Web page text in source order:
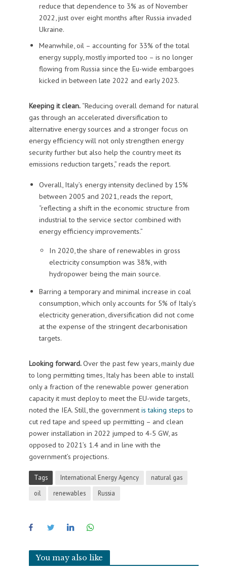
reduce that dependence to 3% as of November
2022, just over eight months after Russia invaded
Ukraine.
Meanwhile, oil – accounting for 33% of the total
energy supply, mostly imported too – is no longer
flowing from Russia since the Eu-wide embargoes
kicked in between late 2022 and early 2023.
Keeping it clean. “Reducing overall demand for natural
gas through an accelerated diversification to
alternative energy sources and a stronger focus on
energy efficiency will not only strengthen energy
security further but also help the country meet its
emissions reduction targets,” reads the report.
Overall, Italy’s energy intensity declined by 15%
between 2005 and 2021, reads the report,
“reflecting a shift in the economic structure from
industrial to the service sector combined with
energy efficiency improvements.”
In 2020, the share of renewables in gross
electricity consumption was 38%, with
hydropower being the main source.
Barring a temporary and minimal increase in coal
consumption, which only accounts for 5% of Italy’s
electricity generation, diversification did not come
at the expense of the stringent decarbonisation
targets.
Looking forward.Over the past few years, mainly due
to long permitting times, Italy has been able to install
only a fraction of the renewable power generation
capacity it must deploy to meet the EU-wide targets,
noted the IEA. Still, the government is taking steps to
cut red tape and speed up permitting – and clean
power installation in 2022 jumped to 4-5 GW, as
opposed to 2021’s 1.4 and in line with the
government’s projections.
Tags International Energy Agency
natural gas
oil
renewables Russia
You may also like